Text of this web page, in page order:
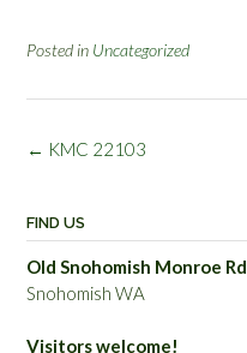
Posted in Uncategorized
Post
← KMC 22103
FIND US
Old Snohomish Monroe Rd
Snohomish WA
Visitors welcome!